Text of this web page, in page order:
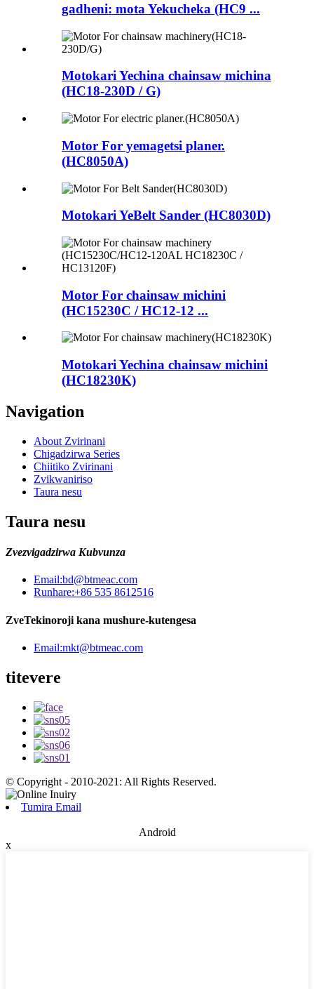
gadheni: mota Yekucheka (HC9 ...
Motokari Yechina chainsaw michina
(HC18-230D / G)
Motor For yemagetsi planer.
(HC8050A)
Motokari YeBelt Sander (HC8030D)
Motor For chainsaw michini
(HC15230C / HC12-12 ...
Motokari Yechina chainsaw michini
(HC18230K)
Navigation
About Zvirinani
Chigadzirwa Series
Chiitiko Zvirinani
Zvikwaniriso
Taura nesu
Taura nesu
Zvezvigadzirwa Kubvunza
Email:bd@btmeac.com
Runhare:+86 535 8612516
ZveTekinoroji kana mushure-kutengesa
Email:mkt@btmeac.com
titevere
© Copyright - 2010-2021: All Rights Reserved.
Tumira Email
Android
x